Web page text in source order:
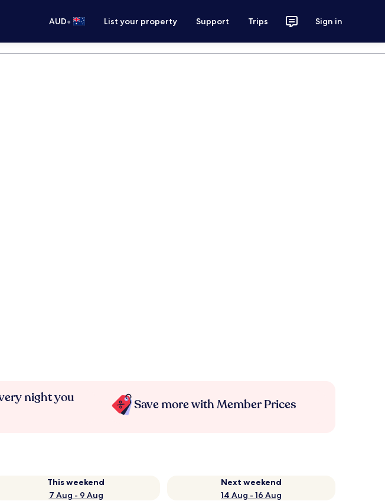
AUD• List your property Support Trips Sign in
night you
Save more with Member Prices
This weekend
7 Aug - 9 Aug
Next weekend
14 Aug - 16 Aug